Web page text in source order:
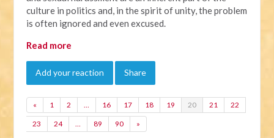
culture in politics and, in the spirit of unity, the problem
is often ignored and even excused.
Read more
Add your reaction Share
« 1 2 … 16 17 18 19 20 21 22
23 24 … 89 90 »